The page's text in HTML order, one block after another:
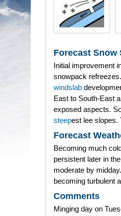
Forecast Snow
Initial improvement
snowpack
windslab
East to South-East
exposed aspects.
steepest lee slopes.
Forecast
Becoming much
persistent later in
moderate by
becoming turbulent
Comments
Minging day on